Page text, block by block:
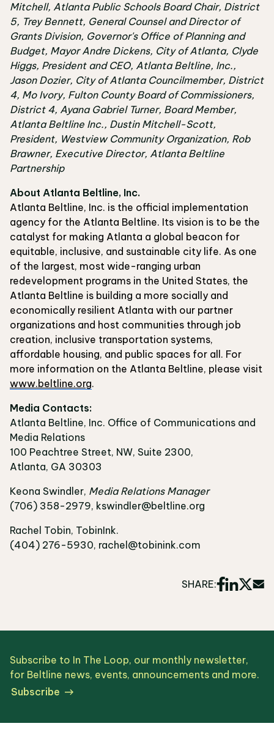
Mitchell, Atlanta Public Schools Board Chair, District
5, Trey Bennett, General Counsel and Director of
Grants Division, Governor's Office of Planning and
Budget, Mayor Andre Dickens, City of Atlanta, Clyde
Higgs, President and CEO, Atlanta Beltline, Inc.,
Jason Dozier, City of Atlanta Councilmember, District
4, Mo Ivory, Fulton County Board of Commissioners,
District 4, Ayana Gabriel Turner, Board Member,
Atlanta Beltline Inc., Dustin Mitchell-Scott,
President, Westview Community Organization, Rob
Brawner, Executive Director, Atlanta Beltline
Partnership
About Atlanta Beltline, Inc.
Atlanta Beltline, Inc. is the official implementation
agency for the Atlanta Beltline. Its vision is to be the
catalyst for making Atlanta a global beacon for
equitable, inclusive, and sustainable city life. As one
of the largest, most wide-ranging urban
redevelopment programs in the United States, the
Atlanta Beltline is building a more socially and
economically resilient Atlanta with our partner
organizations and host communities through job
creation, inclusive transportation systems,
affordable housing, and public spaces for all. For
more information on the Atlanta Beltline, please visit
www.beltline.org.
Media Contacts:
Atlanta Beltline, Inc. Office of Communications and
Media Relations
100 Peachtree Street, NW, Suite 2300,
Atlanta, GA 30303
Keona Swindler, Media Relations Manager
(706) 358-2979, kswindler@beltline.org
Rachel Tobin, TobinInk.
(404) 276-5930, rachel@tobinink.com
SHARE:
Subscribe to In The Loop, our monthly newsletter,
for Beltline news, events, announcements and more.
Subscribe